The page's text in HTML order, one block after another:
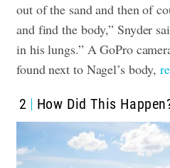
out of the sand and then of
and find the body,” Snyder
in his lungs.” A GoPro
found next to Nagel’s body,
2 How Did This